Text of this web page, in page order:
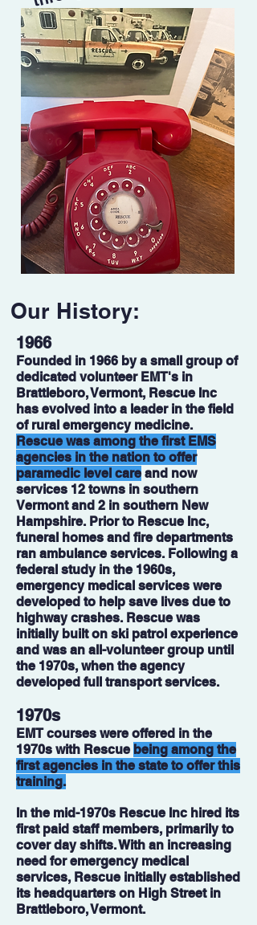
Our History:
1966
Founded in 1966 by a small group of
dedicated volunteer EMT's in
Brattleboro, Vermont, Rescue Inc
has evolved into a leader in the field
of rural emergency medicine.
Rescue was among the first EMS
agencies in the nation to offer
paramedic level care and now
services 12 towns in southern
Vermont and 2 in southern New
Hampshire. Prior to Rescue Inc,
funeral homes and fire departments
ran ambulance services. Following a
federal study in the 1960s,
emergency medical services were
developed to help save lives due to
highway crashes. Rescue was
initially built on ski patrol experience
and was an all-volunteer group until
the 1970s, when the agency
developed full transport services.
1970s
EMT courses were offered in the
1970s with Rescue being among the
first agencies in the state to offer this
training.
In the mid-1970s Rescue Inc hired its
first paid staff members, primarily to
cover day shifts. With an increasing
need for emergency medical
services, Rescue initially established
its headquarters on High Street in
Brattleboro, Vermont.